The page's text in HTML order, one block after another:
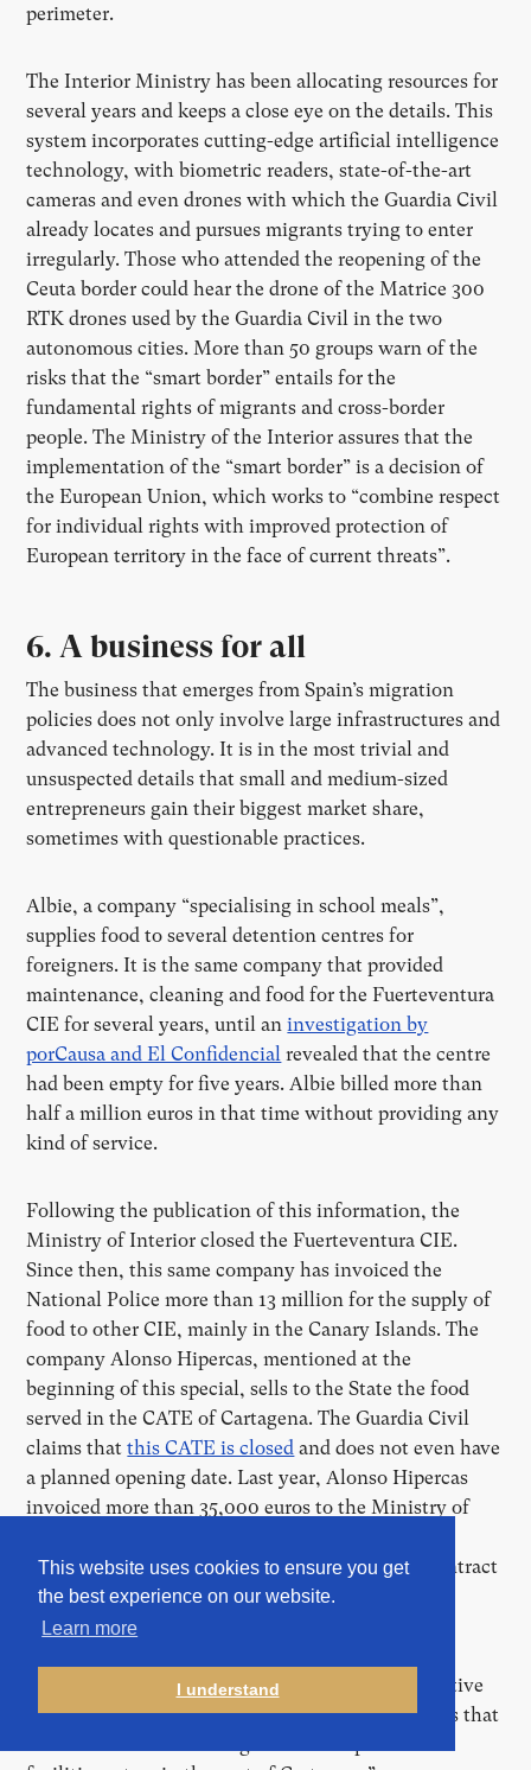
This website uses cookies to ensure you get
the best experience on our website.
Learn more
I understand
perimeter.
The Interior Ministry has been allocating resources for
several years and keeps a close eye on the details. This
system incorporates cutting-edge artificial intelligence
technology, with biometric readers, state-of-the-art
cameras and even drones with which the Guardia Civil
already locates and pursues migrants trying to enter
irregularly. Those who attended the reopening of the
Ceuta border could hear the drone of the Matrice 300
RTK drones used by the Guardia Civil in the two
autonomous cities. More than 50 groups warn of the
risks that the “smart border” entails for the
fundamental rights of migrants and cross-border
people. The Ministry of the Interior assures that the
implementation of the “smart border” is a decision of
the European Union, which works to “combine respect
for individual rights with improved protection of
European territory in the face of current threats”.
6. A business for all
The business that emerges from Spain’s migration
policies does not only involve large infrastructures and
advanced technology. It is in the most trivial and
unsuspected details that small and medium-sized
entrepreneurs gain their biggest market share,
sometimes with questionable practices.
Albie, a company “specialising in school meals”,
supplies food to several detention centres for
foreigners. It is the same company that provided
maintenance, cleaning and food for the Fuerteventura
CIE for several years, until aninvestigation by
porCausa and El Confidencial revealed that the centre
had been empty for five years. Albie billed more than
half a million euros in that time without providing any
kind of service.
Following the publication of this information, the
Ministry of Interior closed the Fuerteventura CIE.
Since then, this same company has invoiced the
National Police more than 13 million for the supply of
food to other CIE, mainly in the Canary Islands. The
company Alonso Hipercas, mentioned at the
beginning of this special, sells to the State the food
served in the CATE of Cartagena. The Guardia Civil
claims thatthis CATE is closed and does not even have
a planned opening date. Last year, Alonso Hipercas
invoiced more than 35,000 euros to the Ministry of
CATE in Cartagena. Interior awarded him this contract
without a public tender. The ministry headed by
Fernando Grande-Marlaska does not provide the
“completed and ready, but pending an administrative
procedure by the Ministry of Defence” and affirms that